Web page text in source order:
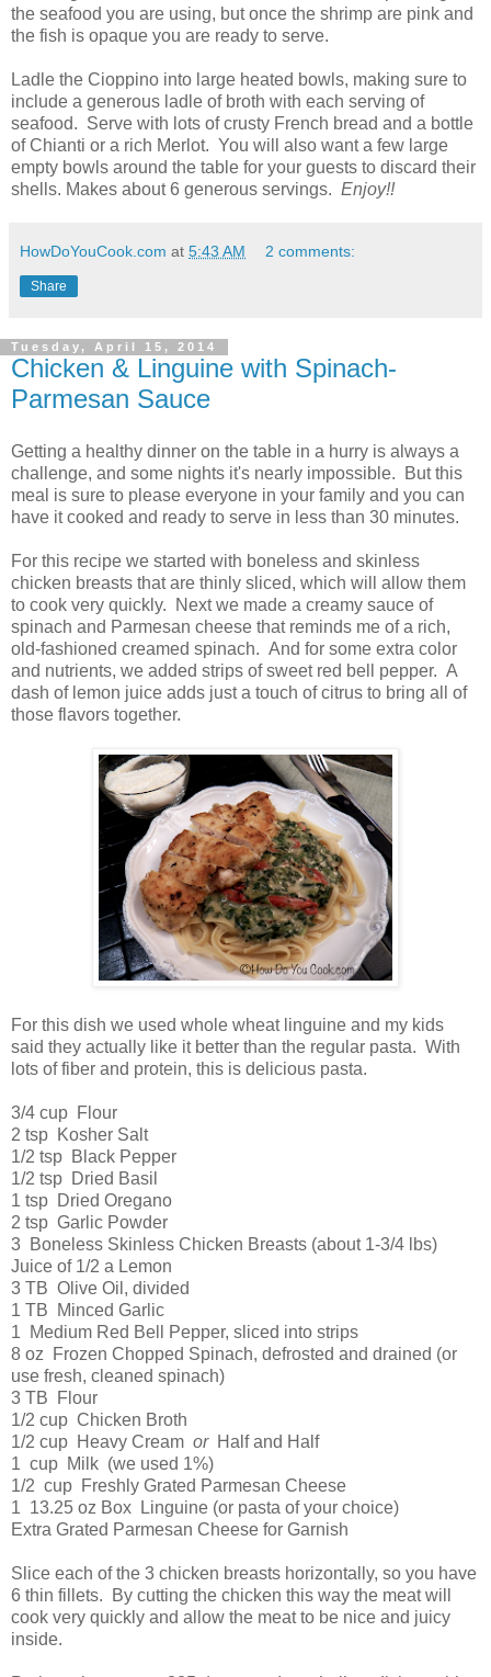
the seafood you are using, but once the shrimp are pink and
the fish is opaque you are ready to serve.
Ladle the Cioppino into large heated bowls, making sure to
include a generous ladle of broth with each serving of
seafood. Serve with lots of crusty French bread and a bottle
of Chianti or a rich Merlot. You will also want a few large
empty bowls around the table for your guests to discard their
shells. Makes about 6 generous servings. Enjoy!!
HowDoYouCook.com at 5:43 AM 2 comments:
Share
Tuesday, April 15, 2014
Chicken & Linguine with Spinach-
Parmesan Sauce
Getting a healthy dinner on the table in a hurry is always a
challenge, and some nights it's nearly impossible. But this
meal is sure to please everyone in your family and you can
have it cooked and ready to serve in less than 30 minutes.
For this recipe we started with boneless and skinless
chicken breasts that are thinly sliced, which will allow them
to cook very quickly. Next we made a creamy sauce of
spinach and Parmesan cheese that reminds me of a rich,
old-fashioned creamed spinach. And for some extra color
and nutrients, we added strips of sweet red bell pepper. A
dash of lemon juice adds just a touch of citrus to bring all of
those flavors together.
For this dish we used whole wheat linguine and my kids
said they actually like it better than the regular pasta. With
lots of fiber and protein, this is delicious pasta.
3/4 cup Flour
2 tsp Kosher Salt
1/2 tsp Black Pepper
1/2 tsp Dried Basil
1 tsp Dried Oregano
2 tsp Garlic Powder
3 Boneless Skinless Chicken Breasts (about 1-3/4 lbs)
Juice of 1/2 a Lemon
3 TB Olive Oil, divided
1 TB Minced Garlic
1 Medium Red Bell Pepper, sliced into strips
8 oz Frozen Chopped Spinach, defrosted and drained (or
use fresh, cleaned spinach)
3 TB Flour
1/2 cup Chicken Broth
1/2 cup Heavy Cream or Half and Half
1 cup Milk (we used 1%)
1/2 cup Freshly Grated Parmesan Cheese
1 13.25 oz Box Linguine (or pasta of your choice)
Extra Grated Parmesan Cheese for Garnish
Slice each of the 3 chicken breasts horizontally, so you have
6 thin fillets. By cutting the chicken this way the meat will
cook very quickly and allow the meat to be nice and juicy
inside.